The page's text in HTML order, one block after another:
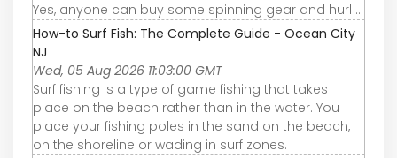
Yes, anyone can buy some spinning gear and hurl ...
How-to Surf Fish: The Complete Guide - Ocean City
NJ
Wed, 05 Aug 2026 11:03:00 GMT
Surf fishing is a type of game fishing that takes
place on the beach rather than in the water. You
place your fishing poles in the sand on the beach,
on the shoreline or wading in surf zones.